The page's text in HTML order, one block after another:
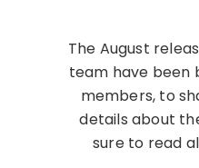
The August
team have been
members, to
details about
sure to read